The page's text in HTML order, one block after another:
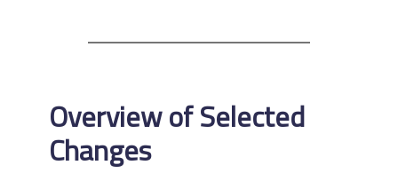
Overview of Selected
Changes